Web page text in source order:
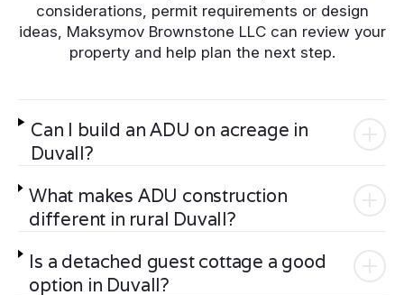
considerations, permit requirements or design
ideas, Maksymov Brownstone LLC can review your
property and help plan the next step.
Can I build an ADU on acreage in
Duvall?
What makes ADU construction
different in rural Duvall?
Is a detached guest cottage a good
option in Duvall?